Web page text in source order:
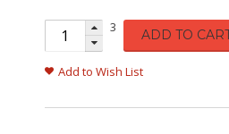
3 ADD TO
Add to Wish List